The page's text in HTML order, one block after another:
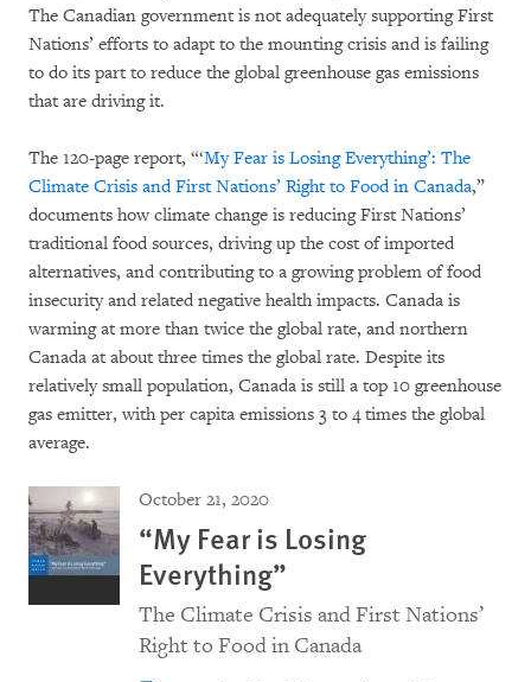
The Canadian government is not adequately supporting First
Nations’ efforts to adapt to the mounting crisis and is failing
to do its part to reduce the global greenhouse gas emissions
that are driving it.
The 120-page report, “‘My Fear is Losing Everything’: The
Climate Crisis and First Nations’ Right to Food in Canada,”
documents how climate change is reducing First Nations’
traditional food sources, driving up the cost of imported
alternatives, and contributing to a growing problem of food
insecurity and related negative health impacts. Canada is
warming at more than twice the global rate, and northern
Canada at about three times the global rate. Despite its
relatively small population, Canada is still a top 10 greenhouse
gas emitter, with per capita emissions 3 to 4 times the global
average.
October 21, 2020
“My Fear is Losing
Everything”
The Climate Crisis and First Nations’
Right to Food in Canada